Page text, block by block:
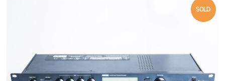
SOLD